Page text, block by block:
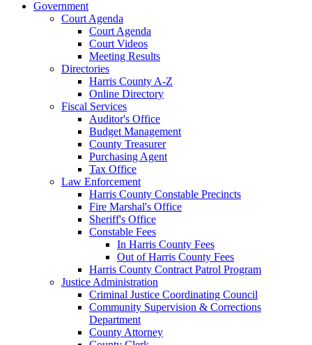
Government
Court Agenda
Court Agenda
Court Videos
Meeting Results
Directories
Harris County A-Z
Online Directory
Fiscal Services
Auditor's Office
Budget Management
County Treasurer
Purchasing Agent
Tax Office
Law Enforcement
Harris County Constable Precincts
Fire Marshal's Office
Sheriff's Office
Constable Fees
In Harris County Fees
Out of Harris County Fees
Harris County Contract Patrol Program
Justice Administration
Criminal Justice Coordinating Council
Community Supervision & Corrections
Department
County Attorney